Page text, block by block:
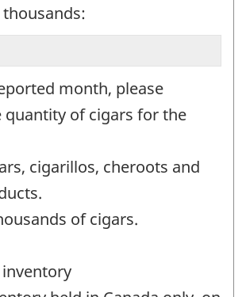
month, please
quantity of cigars for the
cigarillos, cheroots and
of cigars.